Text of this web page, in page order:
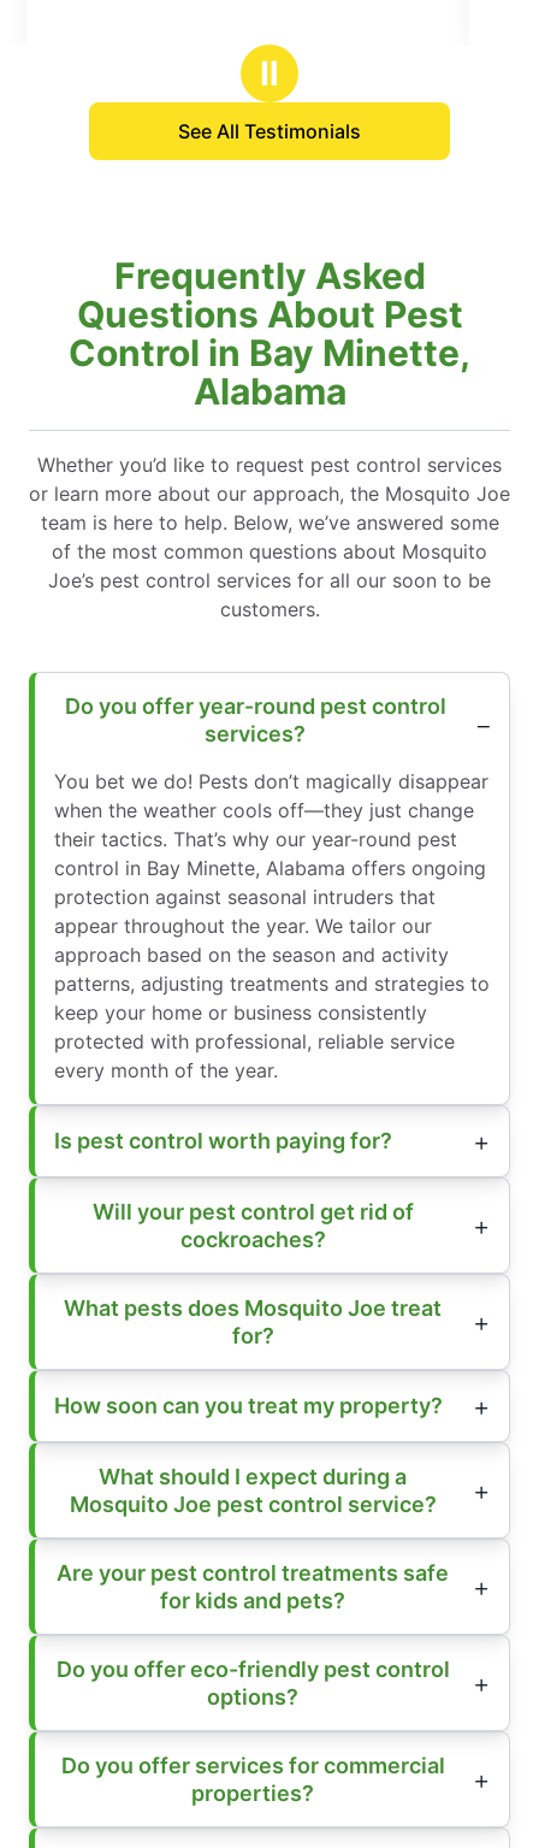
Ⅱ
See All Testimonials
Frequently Asked
Questions About Pest
Control in Bay Minette,
Alabama
Whether you’d like to request pest control services
or learn more about our approach, the Mosquito Joe
team is here to help. Below, we’ve answered some
of the most common questions about Mosquito
Joe’s pest control services for all our soon to be
customers.
Do you offer year-round pest control
services?
You bet we do! Pests don’t magically disappear
when the weather cools off—they just change
their tactics. That’s why our year-round pest
control in Bay Minette, Alabama offers ongoing
protection against seasonal intruders that
appear throughout the year. We tailor our
approach based on the season and activity
patterns, adjusting treatments and strategies to
keep your home or business consistently
protected with professional, reliable service
every month of the year.
Is pest control worth paying for?
Will your pest control get rid of
cockroaches?
What pests does Mosquito Joe treat
for?
How soon can you treat my property?
What should I expect during a
Mosquito Joe pest control service?
Are your pest control treatments safe
for kids and pets?
Do you offer eco-friendly pest control
options?
Do you offer services for commercial
properties?